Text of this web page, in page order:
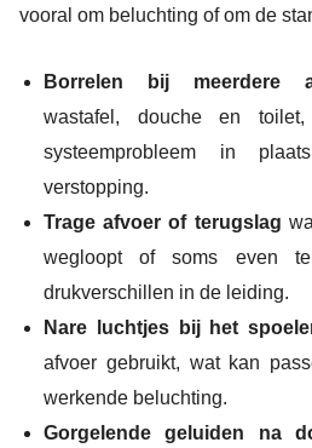
vooral om beluchting of om de
Borrelen bij meerdere
wastafel, douche en
systeemprobleem in
verstopping.
Trage afvoer of terugslag
wegloopt of soms even
drukverschillen in de leiding.
Nare luchtjes bij het
afvoer gebruikt, wat kan
werkende beluchting.
Gorgelende geluiden na